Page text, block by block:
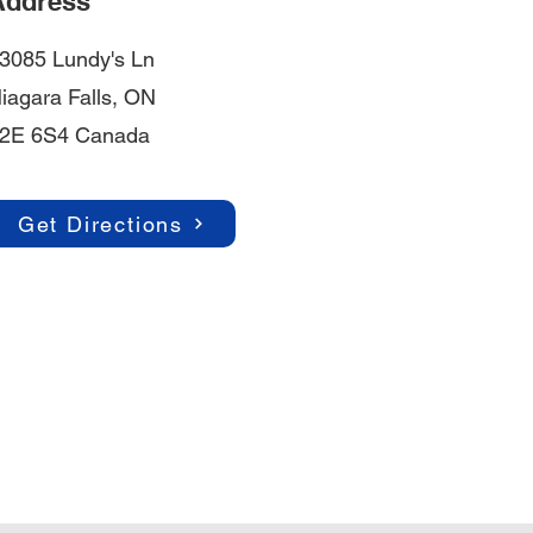
Lundy's Ln
Falls, ON
6S4 Canada
Get Directions